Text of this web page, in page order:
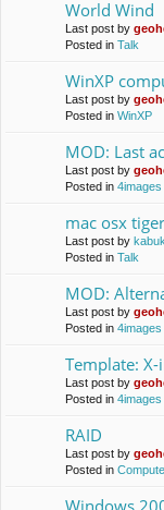
World Wind
Last post by
Posted in Talk
WinXP
Last post by
Posted in WinXP
MOD: Last
Last post by
Posted in 4images
mac osx
Last post by
Posted in Talk
MOD:
Last post by
Posted in 4images
Template: X-
Last post by
Posted in 4images
RAID
Last post by
Posted in